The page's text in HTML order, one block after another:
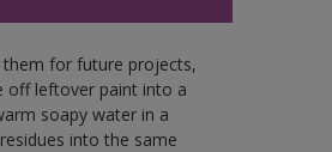
them for future projects,
off leftover paint into a
soapy water in a
into the same